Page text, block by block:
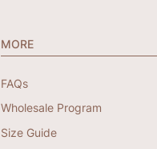
MORE
FAQs
Wholesale Program
Size Guide